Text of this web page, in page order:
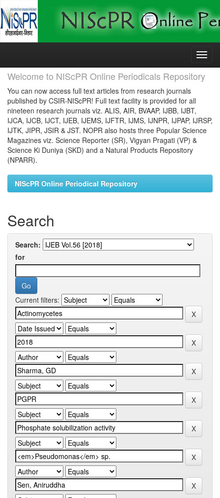
Skip
Welcome to NIScPR Online Periodicals Repository
You can now access full text articles from research journals
published by CSIR-NIScPR! Full text facility is provided for all
nineteen research journals viz. ALIS, AIR, BVAAP, IJBB, IJBT,
IJCA, IJCB, IJCT, IJEB, IJEMS, IJFTR, IJMS, IJNPR, IJPAP, IJRSP,
IJTK, JIPR, JSIR & JST. NOPR also hosts three Popular Science
Magazines viz. Science Reporter (SR), Vigyan Pragati (VP) &
Science Ki Duniya (SKD) and a Natural Products Repository
(NPARR).
NIScPR Online Periodical Repository
Search
Search:
for
Current filters: